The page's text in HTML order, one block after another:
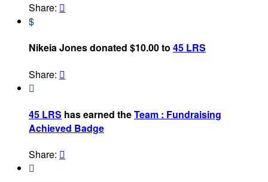
Share: 
$
Nikeia Jones donated $10.00 to 45 LRS
Share: 

45 LRS has earned theTeam : Fundraising
Achieved Badge
Share: 
